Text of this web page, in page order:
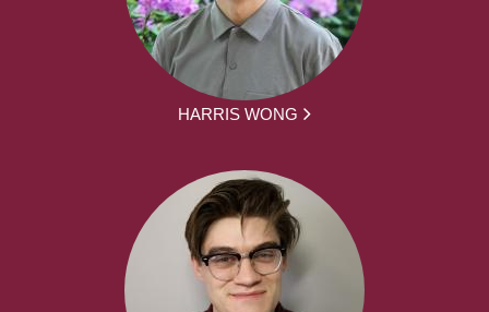
HARRIS WONG